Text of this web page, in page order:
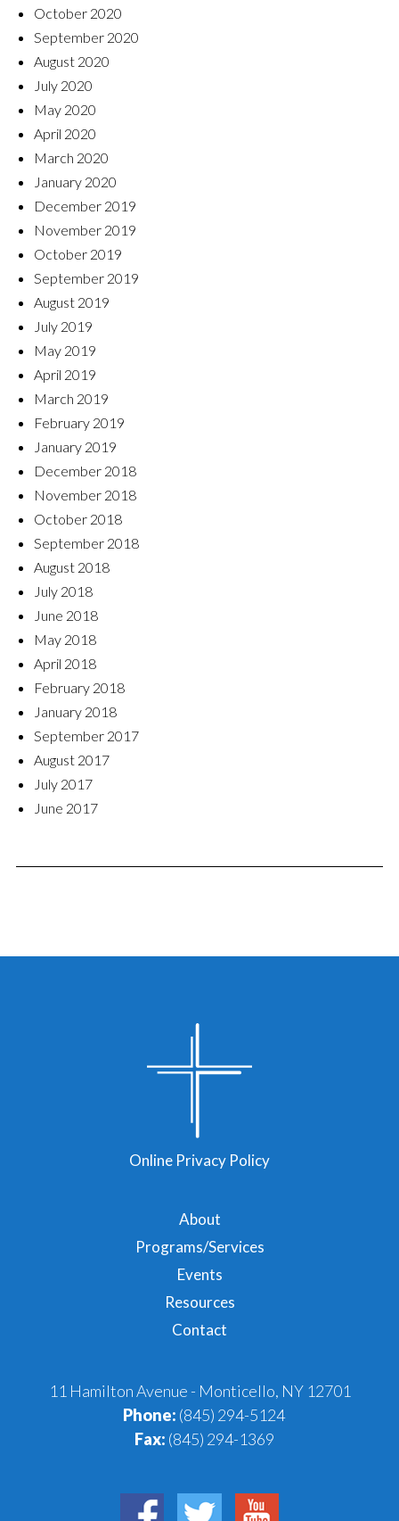
October 2020
September 2020
August 2020
July 2020
May 2020
April 2020
March 2020
January 2020
December 2019
November 2019
October 2019
September 2019
August 2019
July 2019
May 2019
April 2019
March 2019
February 2019
January 2019
December 2018
November 2018
October 2018
September 2018
August 2018
July 2018
June 2018
May 2018
April 2018
February 2018
January 2018
September 2017
August 2017
July 2017
June 2017
About
Programs/Services
Events
Resources
Contact
11 Hamilton Avenue - Monticello, NY 12701
Phone: (845) 294-5124
Fax: (845) 294-1369
Online Privacy Policy